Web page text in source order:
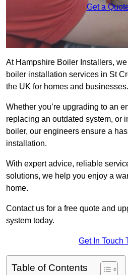
Get a
At Hampshire Boiler Installers,
boiler installation services in St
the UK for homes and businesses.
Whether you’re upgrading to an
replacing an outdated system, or
boiler, our engineers ensure a
installation.
With expert advice, reliable
solutions, we help you enjoy a
home.
Contact us for a free quote and
system today.
Get In Touch
Table of Contents